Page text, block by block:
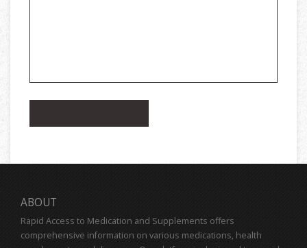
ABOUT
Rapid Access to Medication and Supplements offers
comprehensive information on various medications, health